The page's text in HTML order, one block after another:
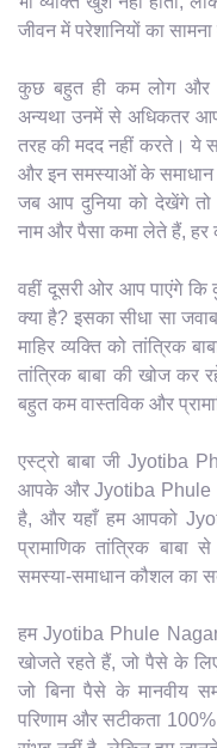
जीवन में परेशानियों का
कुछ बहुत ही कम लोग और
अन्यथा उनमें से अधिकतर
तरह की मदद नहीं करते। ये
और इन समस्याओं के समाधान
जब आप दुनिया को देखेंगे तो
नाम और पैसा कमा लेते हैं, हर
वहीं दूसरी ओर आप पाएंगे
क्या है? इसका सीधा सा जवाब
माहिर व्यक्ति को तांत्रिक
तांत्रिक बाबा की खोज कर
बहुत कम वास्तविक और
एस्ट्रो बाबा जी Jyotiba
आपके और Jyotiba Phule
है, और यहाँ हम आपको
प्रामाणिक तांत्रिक
समस्या-समाधान कौशल का
हम Jyotiba Phule Nagar
खोजते रहते हैं, जो पैसे के
जो बिना पैसे के मानवीय
परिणाम और सटीकता